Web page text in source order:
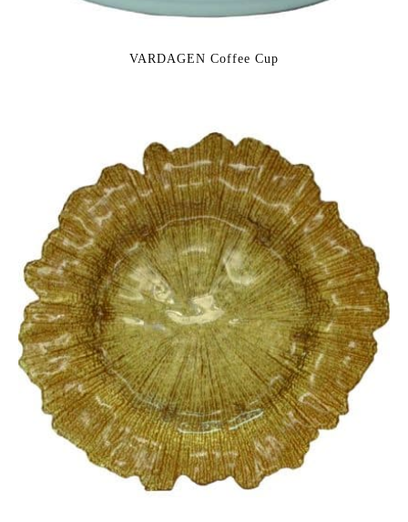
VARDAGEN Coffee Cup